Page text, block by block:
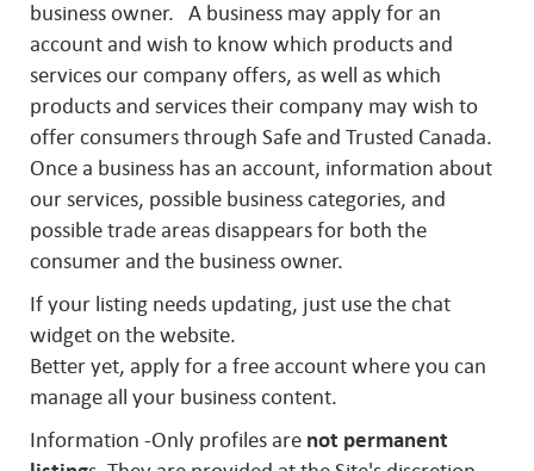
business owner. A business may apply for an
account and wish to know which products and
services our company offers, as well as which
products and services their company may wish to
offer consumers through Safe and Trusted Canada.
Once a business has an account, information about
our services, possible business categories, and
possible trade areas disappears for both the
consumer and the business owner.
If your listing needs updating, just use the chat
widget on the website.
Better yet, apply for a free account where you can
manage all your business content.
Information -Only profiles are not permanent